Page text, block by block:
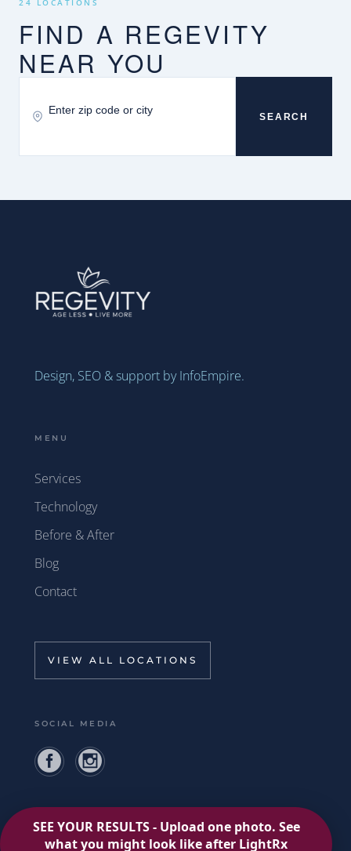
24 LOCATIONS
FIND A REGEVITY
NEAR YOU
SEARCH
Design, SEO & support by InfoEmpire.
MENU
Services
Technology
Before & After
Blog
Contact
VIEW ALL LOCATIONS
SOCIAL MEDIA
Privacy Policy